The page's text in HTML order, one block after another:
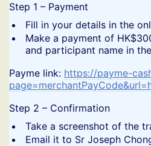
​Step 1 – Payment
​Fill in your details in the
​Make a payment of
and participant name in
​Payme link: https://payme-
​Step 2 – Confirmation
​Take a screenshot of the
​Email it to Sr Joseph